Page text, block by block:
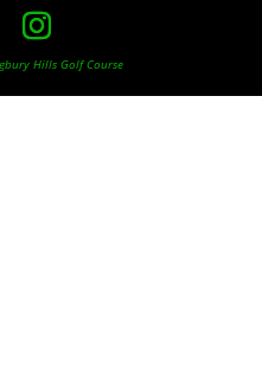
Hills Golf Course